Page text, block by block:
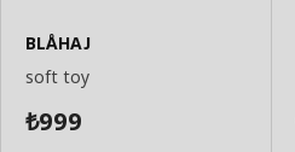
BLÅHAJ
soft toy
₺999